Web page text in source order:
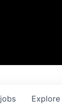
jobs Explore